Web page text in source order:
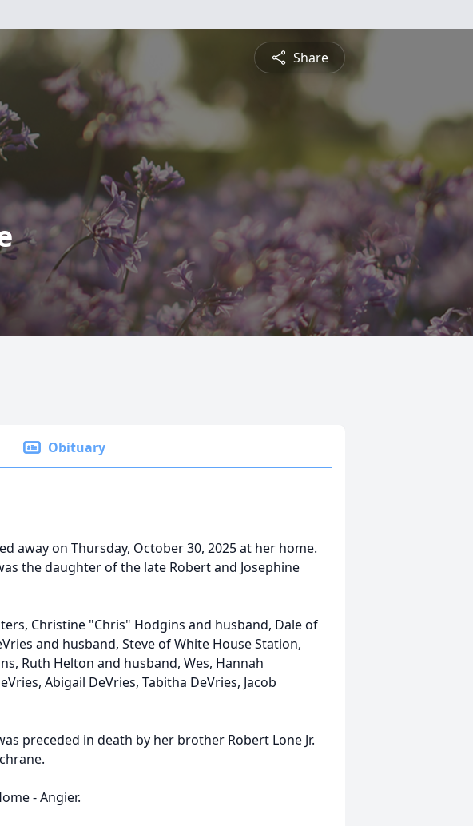
Share
Obituary
away on Thursday, October 30, 2025 at her home.
the daughter of the late Robert and Josephine
Christine "Chris" Hodgins and husband, Dale of
and husband, Steve of White House Station,
Ruth Helton and husband, Wes, Hannah
Abigail DeVries, Tabitha DeVries, Jacob
preceded in death by her brother Robert Lone Jr.
- Angier.